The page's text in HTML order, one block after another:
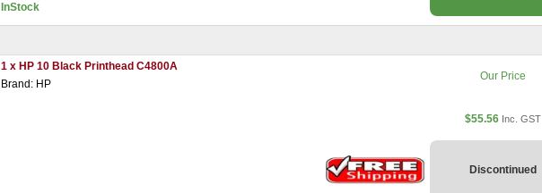
InStock
1 x HP 10 Black Printhead C4800A
Brand: HP
Our Price
$55.56 Inc. GST
Discontinued